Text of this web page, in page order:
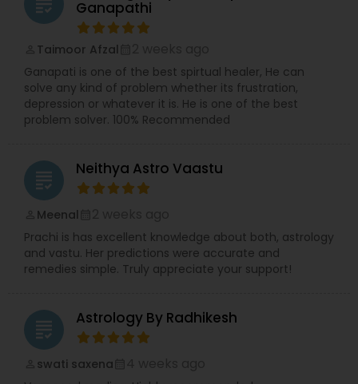
Ganapathi
Taimoor Afzal
Ganapati is one of the best spirtual healer, He can
solve any kind of problem whether its frustration,
depression or whatever it is. He is one of the best
problem solver. 100% Recommended
grading Neithya Astro Vaastu
Meenal
Prachi is has excellent knowledge about both, astrology
and vastu. Her predictions were accurate and
remedies simple. Truly appreciate your support!
grading Astrology By Radhikesh
swati saxena